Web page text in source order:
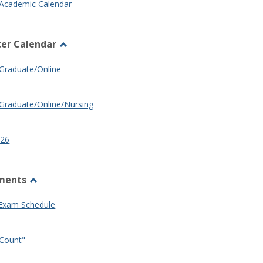
Calendar
Calendar
Online
Online/Nursing
Other
Schedule